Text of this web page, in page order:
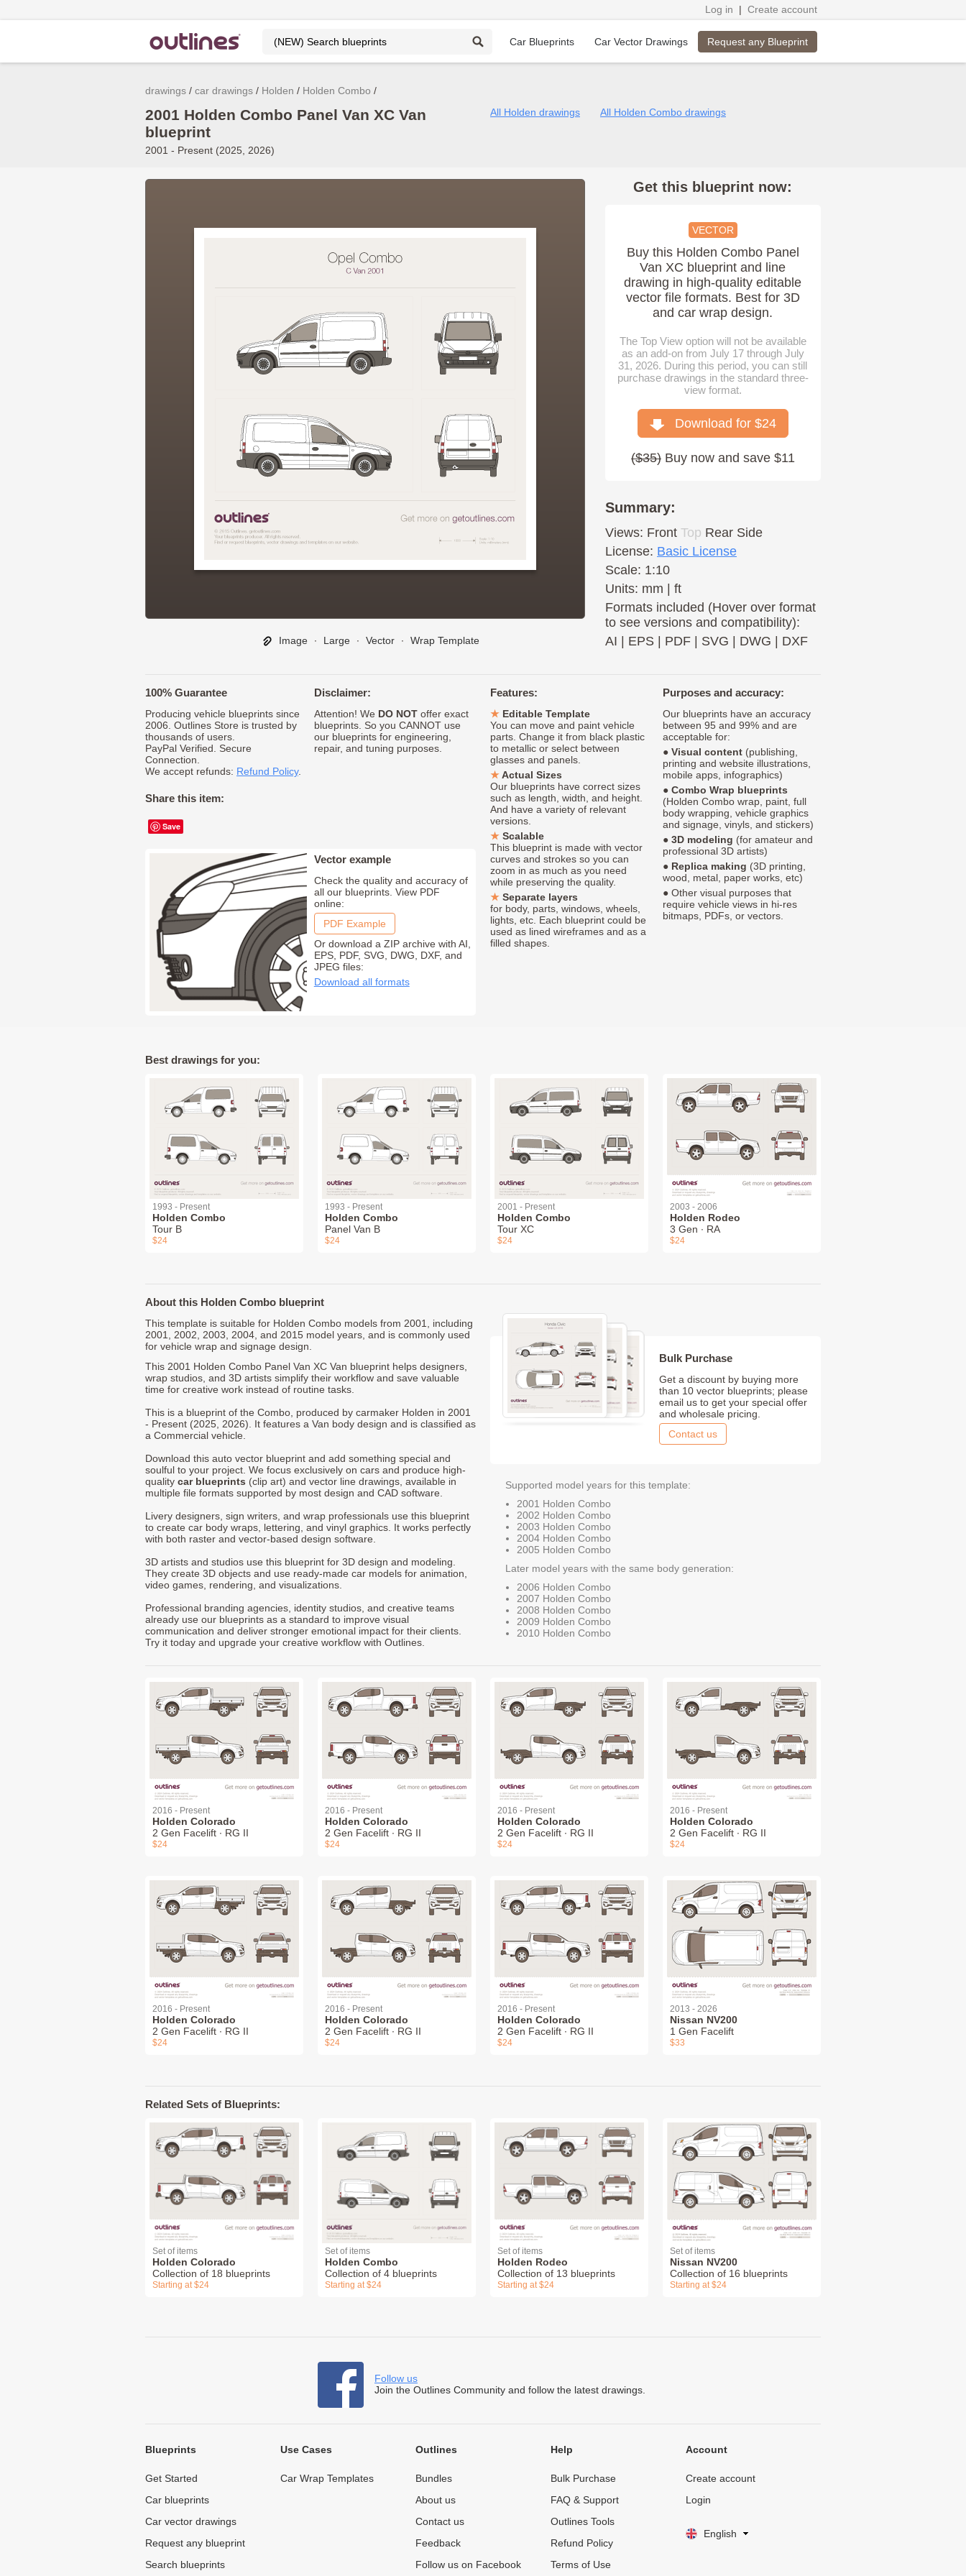
Log in | Create account
Car Blueprints Car Vector Drawings Request any Blueprint
drawings car drawings Holden Holden Combo
2001 Holden Combo Panel Van XC Van
blueprint
2001 - Present (2025, 2026)
All Holden drawings All Holden Combo drawings
Image ∙ Large ∙ Vector ∙ Wrap Template
Get this blueprint now:
VECTOR
Buy this Holden Combo Panel
Van XC blueprint and line
drawing in high-quality editable
vector file formats. Best for 3D
and car wrap design.
The Top View option will not be available
as an add-on from July 17 through July
31, 2026. During this period, you can still
purchase drawings in the standard three-
view format.
Download for $24
($35)Buy now and save $11
Summary:
Views: Front Top Rear Side
License: Basic License
Scale: 1:10
Units: mm | ft
Formats included (Hover over format
to see versions and compatibility):
AI
EPS| PDF| SVG DWG DXF
100% Guarantee
Producing vehicle blueprints since
2006. Outlines Store is trusted by
thousands of users.
PayPal Verified. Secure
Connection.
We accept refunds: Refund Policy.
Share this item:
Save
Disclaimer:
Attention! We DO NOToffer exact
blueprints. So you CANNOT use
our blueprints for engineering,
repair, and tuning purposes.
Vector example
Check the quality and accuracy of
all our blueprints. View PDF
online:
PDF Example
Or download a ZIP archive with AI,
EPS, PDF, SVG, DWG, DXF, and
JPEG files:
Download all formats
Features:
Editable Template
You can move and paint vehicle
parts. Change it from black plastic
to metallic or select between
glasses and panels.
Actual Sizes
Our blueprints have correct sizes
such as length, width, and height.
And have a variety of relevant
versions.
Scalable
This blueprint is made with vector
curves and strokes so you can
zoom in as much as you need
while preserving the quality.
Separate layers
for body, parts, windows, wheels,
lights, etc. Each blueprint could be
used as lined wireframes and as a
filled shapes.
Purposes and accuracy:
Our blueprints have an accuracy
between 95 and 99% and are
acceptable for:
● Visual content (publishing,
printing and website illustrations,
mobile apps, infographics)
● Combo Wrap blueprints
(Holden Combo wrap, paint, full
body wrapping, vehicle graphics
and signage, vinyls, and stickers)
● 3D modeling (for amateur and
professional 3D artists)
● Replica making (3D printing,
wood, metal, paper works, etc)
● Other visual purposes that
require vehicle views in hi-res
bitmaps, PDFs, or vectors.
Best drawings for you:
1993 - Present
Holden Combo
Tour B
$24
1993 - Present
Holden Combo
Panel Van B
$24
2001 - Present
Holden Combo
Tour XC
$24
2003 - 2006
Holden Rodeo
3 Gen ∙ RA
$24
About this Holden Combo blueprint
This template is suitable for Holden Combo models from 2001, including
2001, 2002, 2003, 2004, and 2015 model years, and is commonly used
for vehicle wrap and signage design.
This 2001 Holden Combo Panel Van XC Van blueprint helps designers,
wrap studios, and 3D artists simplify their workflow and save valuable
time for creative work instead of routine tasks.
This is a blueprint of the Combo, produced by carmaker Holden in 2001
- Present (2025, 2026). It features a Van body design and is classified as
a Commercial vehicle.
Download this auto vector blueprint and add something special and
soulful to your project. We focus exclusively on cars and produce high-
quality car blueprints (clip art) and vector line drawings, available in
multiple file formats supported by most design and CAD software.
Livery designers, sign writers, and wrap professionals use this blueprint
to create car body wraps, lettering, and vinyl graphics. It works perfectly
with both raster and vector-based design software.
3D artists and studios use this blueprint for 3D design and modeling.
They create 3D objects and use ready-made car models for animation,
video games, rendering, and visualizations.
Professional branding agencies, identity studios, and creative teams
already use our blueprints as a standard to improve visual
communication and deliver stronger emotional impact for their clients.
Try it today and upgrade your creative workflow with Outlines.
Bulk Purchase
Get a discount by buying more
than 10 vector blueprints; please
email us to get your special offer
and wholesale pricing.
Contact us
Supported model years for this template:
2001 Holden Combo
2002 Holden Combo
2003 Holden Combo
2004 Holden Combo
2005 Holden Combo
Later model years with the same body generation:
2006 Holden Combo
2007 Holden Combo
2008 Holden Combo
2009 Holden Combo
2010 Holden Combo
2016 - Present
Holden Colorado
2 Gen Facelift ∙ RG II
$24
2016 - Present
Holden Colorado
2 Gen Facelift ∙ RG II
$24
2016 - Present
Holden Colorado
2 Gen Facelift ∙ RG II
$24
2016 - Present
Holden Colorado
2 Gen Facelift ∙ RG II
$24
2016 - Present
Holden Colorado
2 Gen Facelift ∙ RG II
$24
2016 - Present
Holden Colorado
2 Gen Facelift ∙ RG II
$24
2016 - Present
Holden Colorado
2 Gen Facelift ∙ RG II
$24
2013 - 2026
Nissan NV200
1 Gen Facelift
$33
Related Sets of Blueprints:
Set of items
Holden Colorado
Collection of 18 blueprints
Starting at $24
Set of items
Holden Combo
Collection of 4 blueprints
Starting at $24
Set of items
Holden Rodeo
Collection of 13 blueprints
Starting at $24
Set of items
Nissan NV200
Collection of 16 blueprints
Starting at $24
Follow us
Join the Outlines Community and follow the latest drawings.
Blueprints
Get Started
Car blueprints
Car vector drawings
Request any blueprint
Search blueprints
Use Cases
Car Wrap Templates
Outlines
Bundles
About us
Contact us
Feedback
Follow us on Facebook
Help
Bulk Purchase
FAQ & Support
Outlines Tools
Refund Policy
Terms of Use
Account
Create account
Login
English